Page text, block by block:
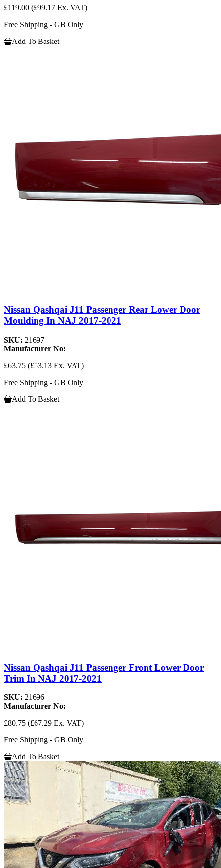
£119.00 (£99.17 Ex. VAT)
Free Shipping - GB Only
Add To Basket
Nissan Qashqai J11 Passenger Rear Lower Door
Moulding In NAJ 2017-2021
SKU: 21697
Manufacturer No:
£63.75 (£53.13 Ex. VAT)
Free Shipping - GB Only
Add To Basket
Nissan Qashqai J11 Passenger Front Lower Door
Trim In NAJ 2017-2021
SKU: 21696
Manufacturer No:
£80.75 (£67.29 Ex. VAT)
Free Shipping - GB Only
Add To Basket